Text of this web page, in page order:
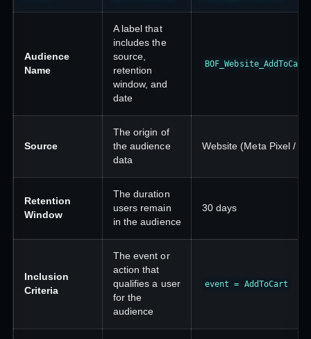
Audience
Name
A label that
includes the
source,
retention
window, and
date
Source
The origin of
the audience
data
Website (Meta Pixel /
Retention
Window
The duration
users remain
in the audience
30 days
Inclusion
Criteria
The event or
action that
qualifies a user
for the
audience
event = AddToCart